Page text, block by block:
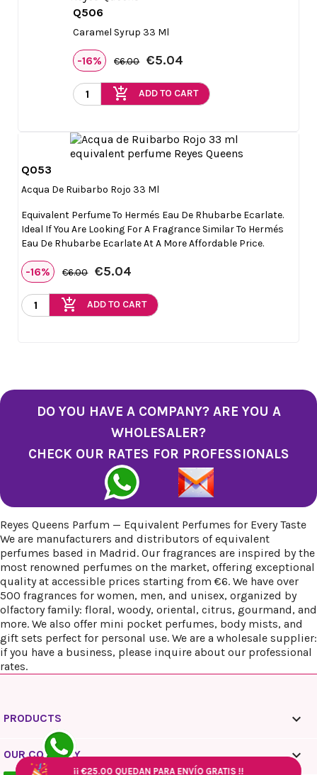
¡¡€25.00 QUEDAN PARA ENVÍO GRATIS !!
¡¡€25.00 QUEDAN PARA ENVÍO GRATIS !!
Q506
Caramel Syrup 33 Ml
-16% €6.00 €5.04
add_shopping_cart ADD TO CART
Q053
Acqua De Ruibarbo Rojo 33 Ml
Equivalent Perfume To Hermés Eau De Rhubarbe Ecarlate.
Ideal If You Are Looking For A Fragrance Similar To Hermés
Eau De Rhubarbe Ecarlate At A More Affordable Price.
-16% €6.00 €5.04
add_shopping_cart ADD TO CART
DO YOU HAVE A COMPANY? ARE YOU A
WHOLESALER?
CHECK OUR RATES FOR PROFESSIONALS
Reyes Queens Parfum — Equivalent Perfumes for Every Taste
We are manufacturers and distributors of equivalent
perfumes based in Madrid. Our fragrances are inspired by the
most renowned perfumes on the market, offering exceptional
quality at accessible prices starting from €6. We have over
500 fragrances for women, men, and unisex, organized by
olfactory family: floral, woody, oriental, citrus, gourmand, and
more. We also offer mini pocket perfumes, body mists, and
gift sets perfect for personal use. We are a wholesale supplier:
if you have a business, please inquire about our professional
rates.
PRODUCTS 
OUR COMPANY 
¡¡€25.00 QUEDAN PARA ENVÍO GRATIS !!
¡¡€25.00 QUEDAN PARA ENVÍO GRATIS !!